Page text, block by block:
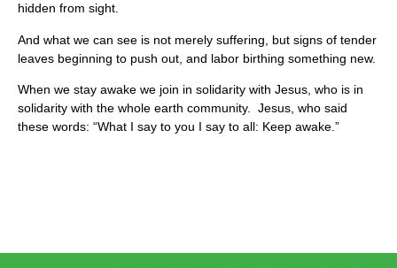
hidden from sight.
And what we can see is not merely suffering, but signs of tender
leaves beginning to push out, and labor birthing something new.
When we stay awake we join in solidarity with Jesus, who is in
solidarity with the whole earth community. Jesus, who said
these words: “What I say to you I say to all: Keep awake.”